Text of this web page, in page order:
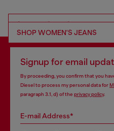
SHOP RESPONSIBLE DENIM
SHOP WOMEN'S JEANS
Signup for email
By proceeding, you confirm that you
Diesel to process my personal data for
paragraph 3.1, d) of the privacy policy.
E-mail Address*